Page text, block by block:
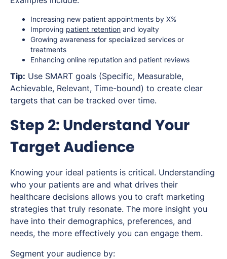
Increasing new patient appointments by X%
Improving patient retention and loyalty
Growing awareness for specialized services or
treatments
Enhancing online reputation and patient reviews
Tip: Use SMART goals (Specific, Measurable,
Achievable, Relevant, Time-bound) to create clear
targets that can be tracked over time.
Step 2: Understand Your
Target Audience
Knowing your ideal patients is critical. Understanding
who your patients are and what drives their
healthcare decisions allows you to craft marketing
strategies that truly resonate. The more insight you
have into their demographics, preferences, and
needs, the more effectively you can engage them.
Segment your audience by: